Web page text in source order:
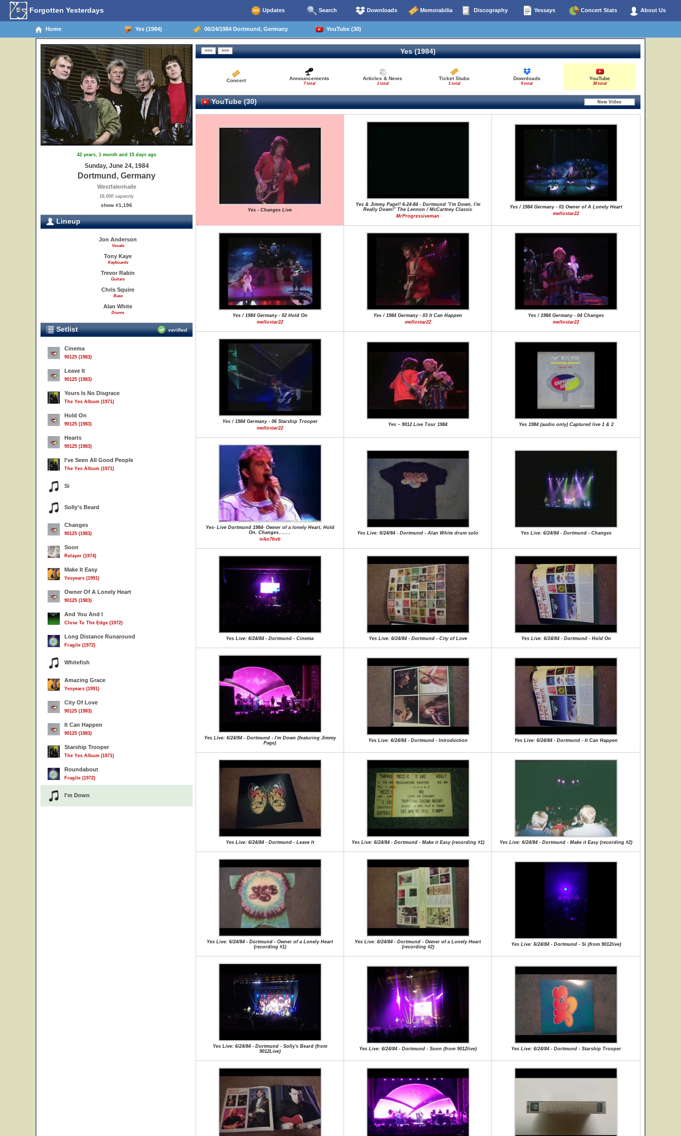
Forgotten Yesterdays Updates Search Downloads Memorabilia Discography Yessays Concert Stats About Us
Home Yes (1984) 06/24/1984 Dortmund, Germany YouTube (30)
42 years, 1 month and 15 days ago
Sunday, June 24, 1984
Dortmund, Germany
Westfalenhalle
16,000 capacity
show #1,196
Lineup
Jon Anderson
Vocals
Tony Kaye
Keyboards
Trevor Rabin
Guitars
Chris Squire
Bass
Alan White
Drums
Setlist verified
Cinema
90125 (1983)
Leave It
90125 (1983)
Yours Is No Disgrace
The Yes Album (1971)
Hold On
90125 (1983)
Hearts
90125 (1983)
I've Seen All Good People
The Yes Album (1971)
Si
Solly's Beard
Changes
90125 (1983)
Soon
Relayer (1974)
Make It Easy
Yesyears (1991)
Owner Of A Lonely Heart
90125 (1983)
And You And I
Close To The Edge (1972)
Long Distance Runaround
Fragile (1972)
Whitefish
Amazing Grace
Yesyears (1991)
City Of Love
90125 (1983)
It Can Happen
90125 (1983)
Starship Trooper
The Yes Album (1971)
Roundabout
Fragile (1972)
I'm Down
Yes (1984)
Concert Announcements
7 total
Articles & News
1 total
Ticket Stubs
1 total
Downloads
9 total
YouTube
30 total
YouTube (30)
Yes - Changes Live
Yes & Jimmy Page!! 6-24-84 - Dortmund "I'm Down, I'm
Really Down!" The Lennon / McCartney Classic
MrProgressiveman
Yes / 1984 Germany - 01 Owner of A Lonely Heart
mellostar22
Yes / 1984 Germany - 02 Hold On
mellostar22
Yes / 1984 Germany - 03 It Can Happen
mellostar22
Yes / 1984 Germany - 04 Changes
mellostar22
Yes / 1984 Germany - 06 Starship Trooper
mellostar22
Yes ~ 9012 Live Tour 1984 Yes 1984 (audio only) Captured live 1 & 2
Yes- Live Dortmund 1984- Owner of a lonely Heart, Hold
On, Changes........
niko7bvb
Yes Live: 6/24/84 - Dortmund - Alan White drum solo Yes Live: 6/24/84 - Dortmund - Changes
Yes Live: 6/24/84 - Dortmund - Cinema Yes Live: 6/24/84 - Dortmund - City of Love Yes Live: 6/24/84 - Dortmund - Hold On
Yes Live: 6/24/84 - Dortmund - I'm Down (featuring Jimmy
Page)
Yes Live: 6/24/84 - Dortmund - Introduction Yes Live: 6/24/84 - Dortmund - It Can Happen
Yes Live: 6/24/84 - Dortmund - Leave It Yes Live: 6/24/84 - Dortmund - Make it Easy (recording #1) Yes Live: 6/24/84 - Dortmund - Make it Easy (recording #2)
Yes Live: 6/24/84 - Dortmund - Owner of a Lonely Heart
(recording #1)
Yes Live: 6/24/84 - Dortmund - Owner of a Lonely Heart
(recording #2)
Yes Live: 6/24/84 - Dortmund - Si (from 9012live)
Yes Live: 6/24/84 - Dortmund - Solly's Beard (from
9012Live)
Yes Live: 6/24/84 - Dortmund - Soon (from 9012live) Yes Live: 6/24/84 - Dortmund - Starship Trooper